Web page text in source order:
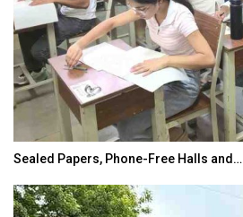
Sealed Papers, Phone-Free Halls and…